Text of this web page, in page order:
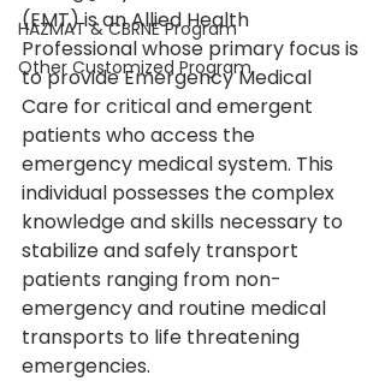
HAZMAT & CBRNE Program
Other Customized Program
(EMT) is an Allied Health
Professional whose primary focus is
to provide Emergency Medical
Care for critical and emergent
patients who access the
emergency medical system. This
individual possesses the complex
knowledge and skills necessary to
stabilize and safely transport
patients ranging from non-
emergency and routine medical
transports to life threatening
emergencies.